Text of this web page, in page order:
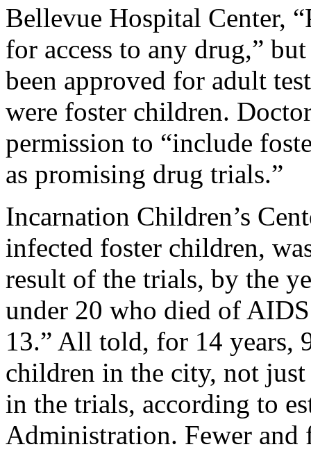
Bellevue Hospital Center,
for access to any drug,”
been approved for adult
were foster children.
permission to “include
as promising drug trials.”
Incarnation Children’s
infected foster children,
result of the trials, by the
under 20 who died of
13.” All told, for 14 years,
children in the city, not
in the trials, according to
Administration. Fewer and